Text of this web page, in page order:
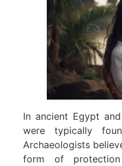
In ancient Egypt
were typically
Archaeologists
form of